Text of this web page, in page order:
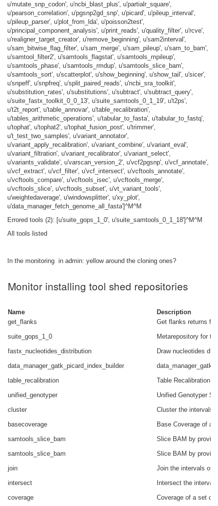
u'mutate_snp_codon', u'ncbi_blast_plus', u'partialr_square',
u'pearson_correlation', u'pgsnp2gd_snp', u'picard', u'pileup_interval',
u'pileup_parser', u'plot_from_lda', u'poisson2test',
u'principal_component_analysis', u'print_reads', u'quality_filter', u'rcve',
u'realigner_target_creator', u'remove_beginning', u'sam2interval',
u'sam_bitwise_flag_filter', u'sam_merge', u'sam_pileup', u'sam_to_bam',
u'samtool_filter2', u'samtools_flagstat', u'samtools_mpileup',
u'samtools_phase', u'samtools_rmdup', u'samtools_slice_bam',
u'samtools_sort', u'scatterplot', u'show_beginning', u'show_tail', u'sicer',
u'snpeff', u'snpfreq', u'split_paired_reads', u'ncbi_sra_toolkit',
u'substitution_rates', u'substitutions', u'subtract', u'subtract_query',
u'suite_fastx_toolkit_0_0_13', u'suite_samtools_0_1_19', u't2ps',
u't2t_report', u'table_annovar', u'table_recalibration',
u'tables_arithmetic_operations', u'tabular_to_fasta', u'tabular_to_fastq',
u'tophat', u'tophat2', u'tophat_fusion_post', u'trimmer',
u't_test_two_samples', u'variant_annotator',
u'variant_apply_recalibration', u'variant_combine', u'variant_eval',
u'variant_filtration', u'variant_recalibrator', u'variant_select',
u'variants_validate', u'varscan_version_2', u'vcf2pgsnp', u'vcf_annotate',
u'vcf_extract', u'vcf_filter', u'vcf_intersect', u'vcftools_annotate',
u'vcftools_compare', u'vcftools_isec', u'vcftools_merge',
u'vcftools_slice', u'vcftools_subset', u'vt_variant_tools',
u'weightedaverage', u'windowsplitter', u'xy_plot',
u'data_manager_fetch_genome_all_fasta']^M^M
Errored tools (2): [u'suite_gops_1_0', u'suite_samtools_0_1_18']^M^M
All tools listed
In the monitoring in admin: yellow around the cloning ones?
Monitor installing tool shed repositories
Name
Description
get_flanks
Get flanks returns
suite_gops_1_0
Metarepository for
fastx_nucleotides_distribution
Draw nucleotides
data_manager_gatk_picard_index_builder
table_recalibration
Table Recalibration
unified_genotyper
Unified Genotyper
cluster
Cluster the intervals
basecoverage
Base Coverage of all
samtools_slice_bam
Slice BAM by
samtools_slice_bam
Slice BAM by
join
Join the intervals of
intersect
Intersect the
coverage
Coverage of a set of